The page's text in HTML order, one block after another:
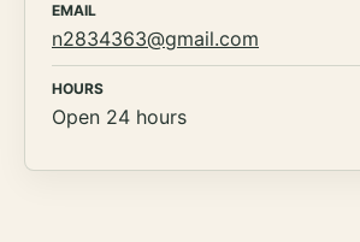
EMAIL
n2834363@gmail.com
HOURS
Open 24 hours